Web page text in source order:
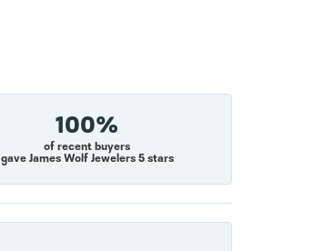
100%
of recent buyers
gave James Wolf Jewelers 5 stars